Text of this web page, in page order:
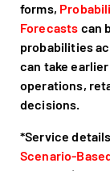
forms,
Forecasts can
probabilities
can take
operations,
decisions.
*Service
Scenario-